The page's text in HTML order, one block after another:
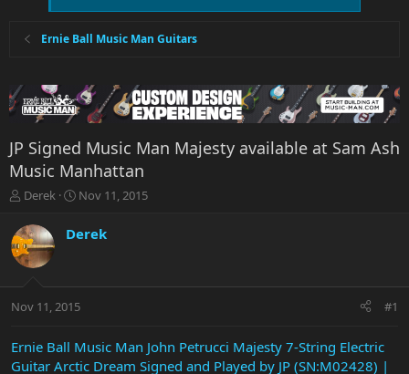
Ernie Ball Music Man Guitars
JP Signed Music Man Majesty available at Sam Ash
Music Manhattan
T
r
e
a
t
r
Derek
S
r
a
t
Nov 11, 2015
Derek
Nov 11, 2015 #1
Ernie Ball Music Man John Petrucci Majesty 7-String Electric
Guitar Arctic Dream Signed and Played by JP (SN:M02428) |